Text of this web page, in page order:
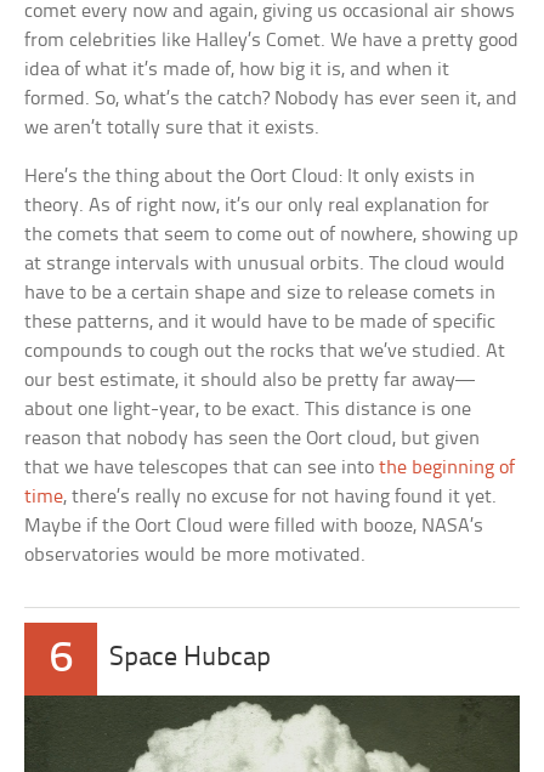
comet every now and again, giving us occasional air shows
from celebrities like Halley’s Comet. We have a pretty good
idea of what it’s made of, how big it is, and when it
formed. So, what’s the catch? Nobody has ever seen it, and
we aren’t totally sure that it exists.
Here’s the thing about the Oort Cloud: It only exists in
theory. As of right now, it’s our only real explanation for
the comets that seem to come out of nowhere, showing up
at strange intervals with unusual orbits. The cloud would
have to be a certain shape and size to release comets in
these patterns, and it would have to be made of specific
compounds to cough out the rocks that we’ve studied. At
our best estimate, it should also be pretty far away—
about one light-year, to be exact. This distance is one
reason that nobody has seen the Oort cloud, but given
that we have telescopes that can see intothe beginning of
time, there’s really no excuse for not having found it yet.
Maybe if the Oort Cloud were filled with booze, NASA’s
observatories would be more motivated.
6 Space Hubcap